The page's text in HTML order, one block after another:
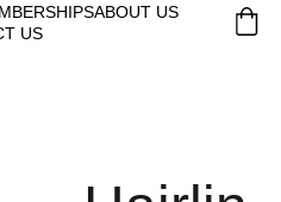
ABOUT US
US